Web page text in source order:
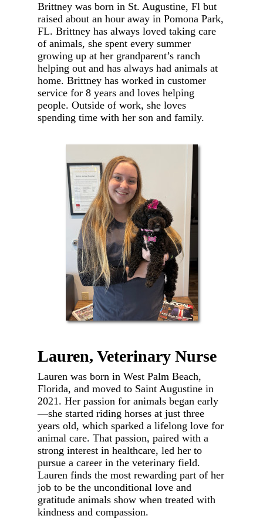
Brittney was born in St. Augustine, Fl but
raised about an hour away in Pomona Park,
FL. Brittney has always loved taking care
of animals, she spent every summer
growing up at her grandparent’s ranch
helping out and has always had animals at
home. Brittney has worked in customer
service for 8 years and loves helping
people. Outside of work, she loves
spending time with her son and family.
Lauren, Veterinary Nurse
Lauren was born in West Palm Beach,
Florida, and moved to Saint Augustine in
2021. Her passion for animals began early
—she started riding horses at just three
years old, which sparked a lifelong love for
animal care. That passion, paired with a
strong interest in healthcare, led her to
pursue a career in the veterinary field.
Lauren finds the most rewarding part of her
job to be the unconditional love and
gratitude animals show when treated with
kindness and compassion.